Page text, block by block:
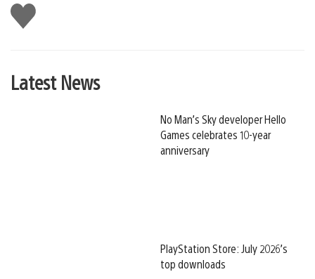
Like
this
Latest News
No Man’s Sky developer Hello
Games celebrates 10-year
anniversary
PlayStation Store: July 2026’s
top downloads